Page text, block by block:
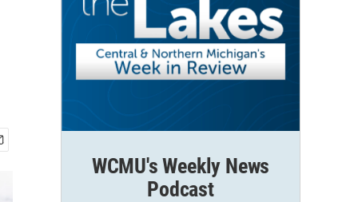
WCMU's Weekly News
Podcast